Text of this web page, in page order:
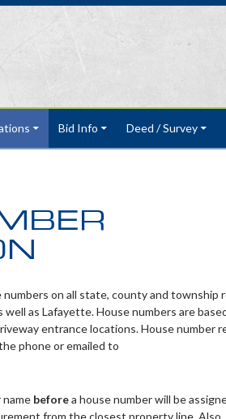
Bid Info Deed / Survey
on all state, county and township
as Lafayette. House numbers are
entrance locations. House number
phone or emailed to
before a house number will be
from the closest property line. Also,